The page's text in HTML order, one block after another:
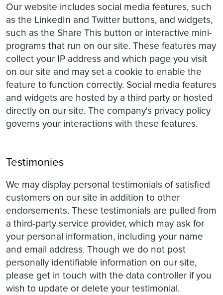
Our website includes social media features, such
as the LinkedIn and Twitter buttons, and widgets,
such as the Share This button or interactive mini-
programs that run on our site. These features may
collect your IP address and which page you visit
on our site and may set a cookie to enable the
feature to function correctly. Social media features
and widgets are hosted by a third party or hosted
directly on our site. The company's privacy policy
governs your interactions with these features.
Testimonies
We may display personal testimonials of satisfied
customers on our site in addition to other
endorsements. These testimonials are pulled from
a third-party service provider, which may ask for
your personal information, including your name
and email address. Though we do not post
personally identifiable information on our site,
please get in touch with the data controller if you
wish to update or delete your testimonial.